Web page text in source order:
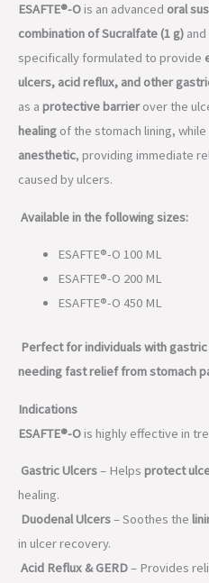
ESAFTE®-Ois an advanced oral
combination of Sucralfate (1 g) and
specifically formulated to provide
ulcers, acid reflux, and other
as a protective barrierover the
healing of the stomach lining,
anesthetic, providing immediate
caused by ulcers.
Available in the following sizes:
ESAFTE®-O 100 ML
ESAFTE®-O 200 ML
ESAFTE®-O 450 ML
Perfect for individuals with
needing fast relief from stomach
Indications
ESAFTE®-Ois highly effective in
Gastric Ulcers– Helps protect
healing.
Duodenal Ulcers– Soothes the
in ulcer recovery.
Acid Reflux & GERD– Provides